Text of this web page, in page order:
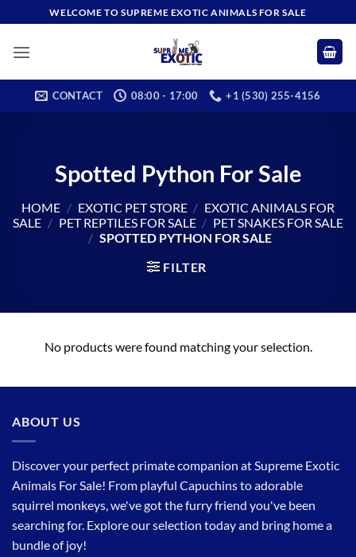
to
content
WELCOME TO SUPREME EXOTIC ANIMALS FOR SALE
CONTACT 08:00 - 17:00 +1 (530) 255-4156
Spotted Python For Sale
HOME / EXOTIC PET STORE / EXOTIC ANIMALS FOR
SALE / PET REPTILES FOR SALE​ / PET SNAKES FOR SALE
/ SPOTTED PYTHON FOR SALE
FILTER
No products were found matching your selection.
ABOUT US
Discover your perfect primate companion at Supreme Exotic
Animals For Sale! From playful Capuchins to adorable
squirrel monkeys, we've got the furry friend you've been
searching for. Explore our selection today and bring home a
bundle of joy!